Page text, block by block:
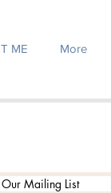
ME
More
Mailing List